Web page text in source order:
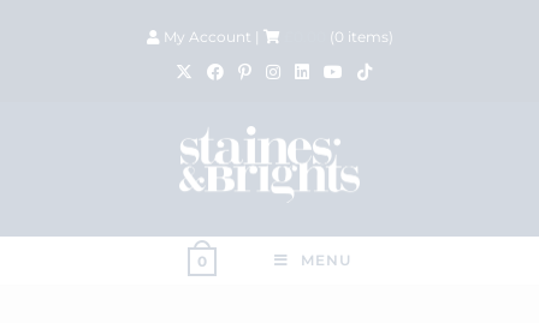
My Account | (0 items)
0 MENU